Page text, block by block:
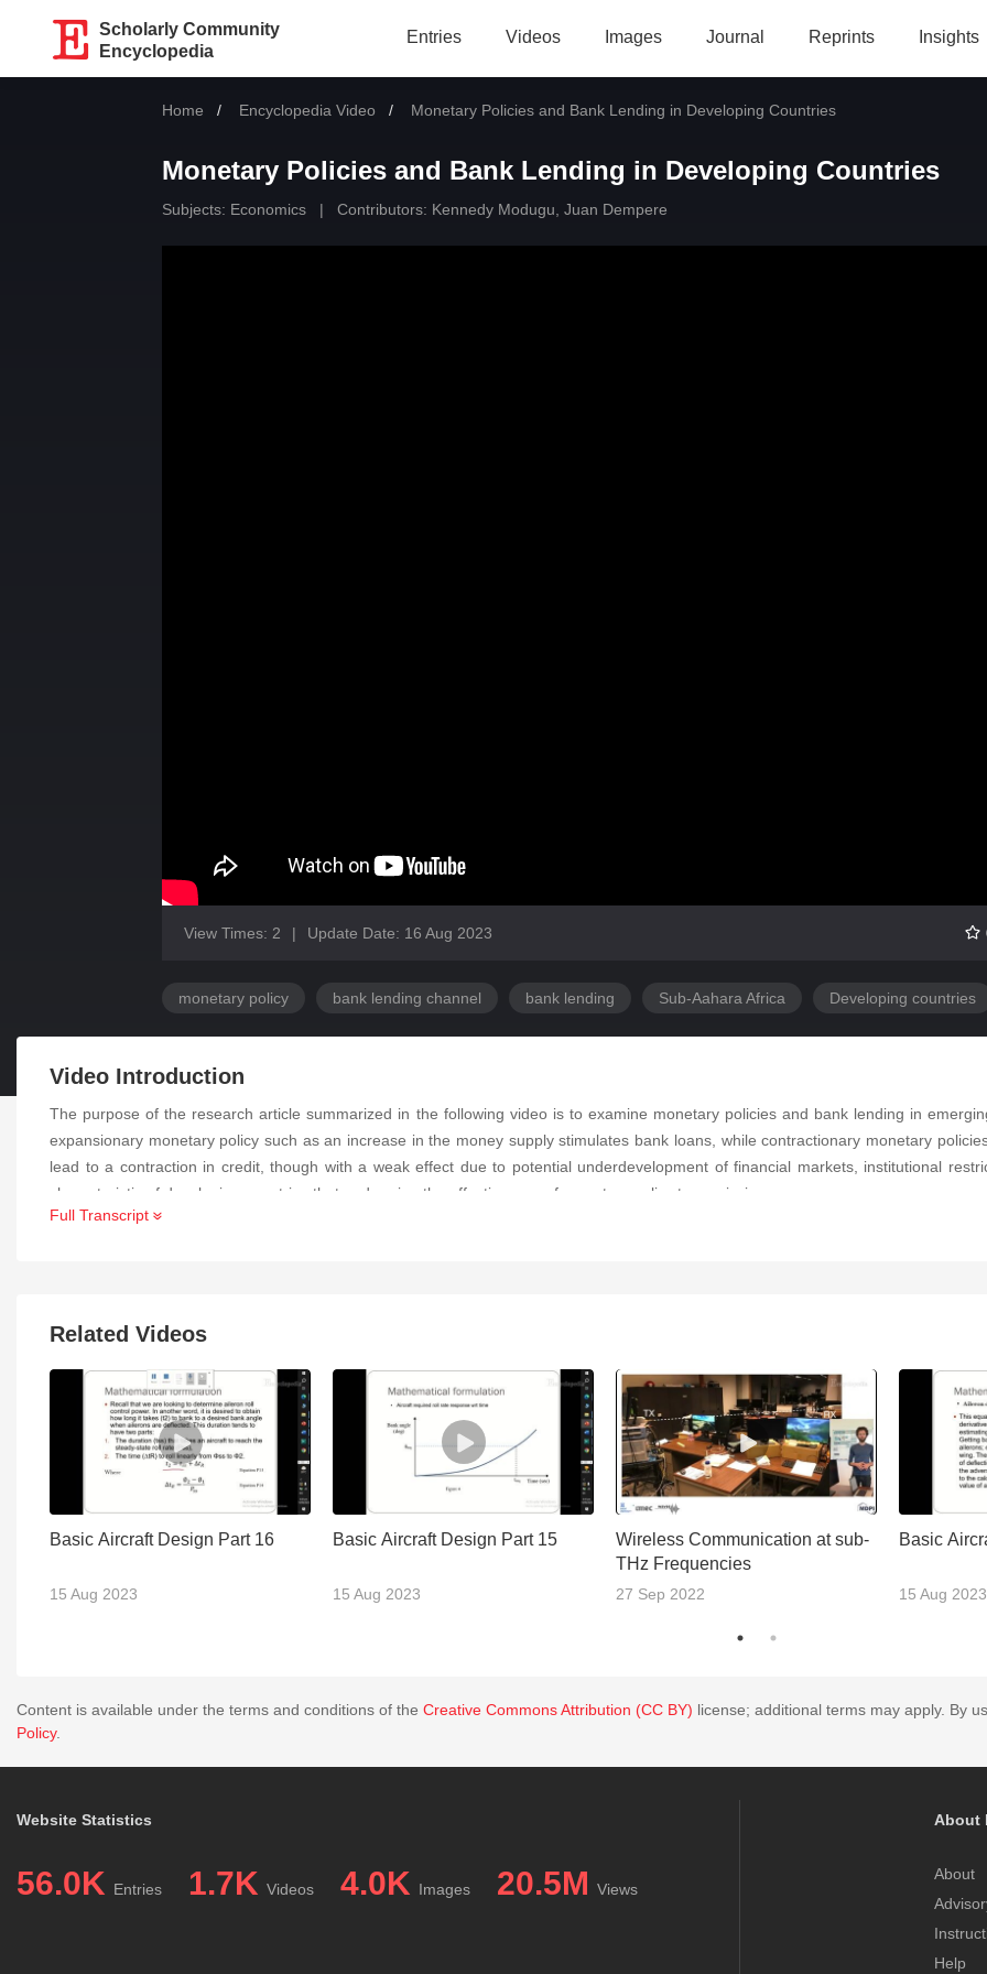
Scholarly Community
Encyclopedia
Entries Videos Images Journal Reprints Insights
Home Encyclopedia Video Current:
Monetary Policies and Bank Lending in Developing Countries
Monetary Policies and Bank Lending in Developing Countries
Subjects: Economics | Contributors: Kennedy Modugu Juan Dempere
View Times: 2 | Update Date: 16 Aug 2023
monetary policy bank lending channel bank lending Sub-Aahara Africa Developing countries
Video Introduction
The purpose of the research article summarized in the following video is to examine monetary policies and bank lending in
expansionary monetary policy such as an increase in the money supply stimulates bank loans, while contractionary monetary
lead to a contraction in credit, though with a weak effect due to potential underdevelopment of financial markets, institutional
characteristic of developing countries that undermine the effectiveness of monetary policy transmission.
Full Transcript
Related Videos
Basic Aircraft Design Part 16
15 Aug 2023
Basic Aircraft Design Part 15
15 Aug 2023
Wireless Communication at sub-
THz Frequencies
27 Sep 2022
Basic
15 Aug 2023
Content is available under the terms and conditions of the Creative Commons Attribution (CC BY) license; additional terms may apply. By
Policy.
Website Statistics
56.0K Entries 1.7K Videos 4.0K Images 20.5M Views
About
About
Help